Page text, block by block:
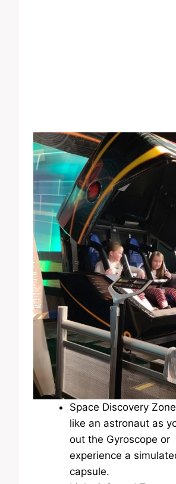
Space Discovery
like an astronaut as
out the Gyroscope or
experience a
capsule.